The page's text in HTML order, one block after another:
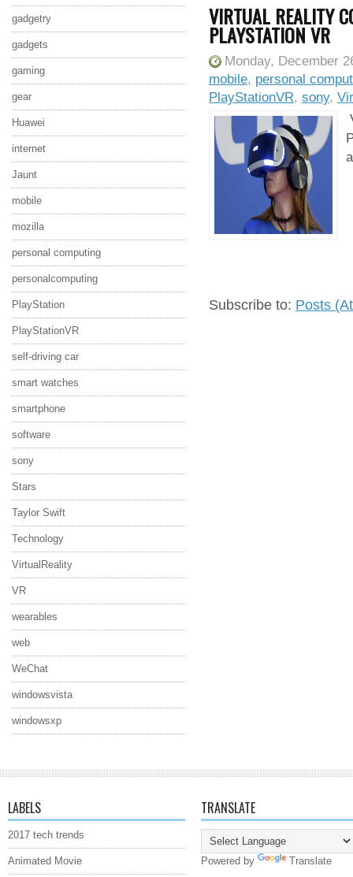
gadgetry
gadgets
gaming
gear
Huawei
internet
Jaunt
mobile
mozilla
personal computing
personalcomputing
PlayStation
PlayStationVR
self-driving car
smart watches
smartphone
software
sony
Stars
Taylor Swift
Technology
VirtualReality
VR
wearables
web
WeChat
windowsvista
windowsxp
VIRTUAL REALITY
PLAYSTATION VR
Monday, December
mobile, personal
PlayStationVR, sony,
Subscribe to: Posts
LABELS
2017 tech trends
Animated Movie
TRANSLATE
Powered by Translate